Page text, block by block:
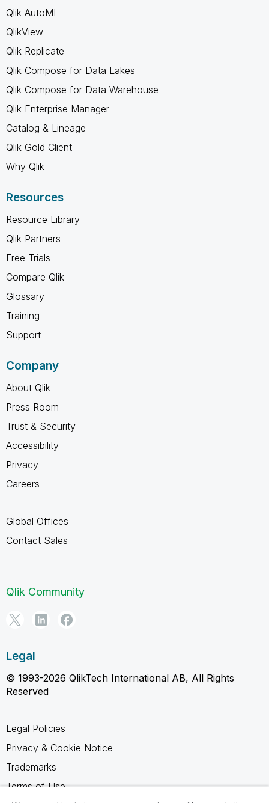
Qlik AutoML
QlikView
Qlik Replicate
Qlik Compose for Data Lakes
Qlik Compose for Data Warehouse
Qlik Enterprise Manager
Catalog & Lineage
Qlik Gold Client
Why Qlik
Resources
Resource Library
Qlik Partners
Free Trials
Compare Qlik
Glossary
Training
Support
Company
About Qlik
Press Room
Trust & Security
Accessibility
Privacy
Careers
Global Offices
Contact Sales
Qlik Community
Legal
© 1993-2026 QlikTech International AB, All Rights
Reserved
Legal Policies
Privacy & Cookie Notice
Trademarks
Terms of Use